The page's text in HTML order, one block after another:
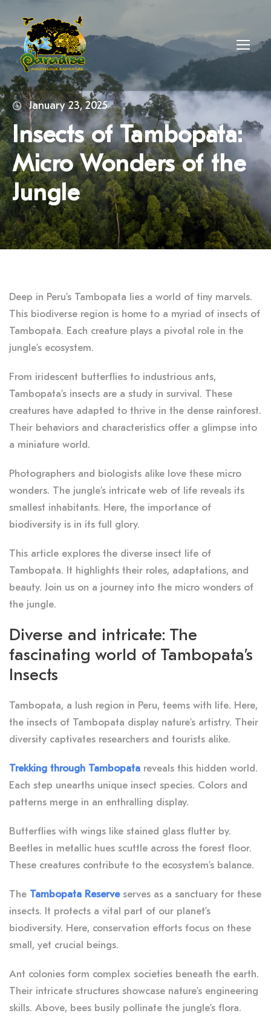
January 23, 2025
Insects of Tambopata:
Micro Wonders of the
Jungle
Deep in Peru’s Tambopata lies a world of tiny marvels.
This biodiverse region is home to a myriad of insects of
Tambopata. Each creature plays a pivotal role in the
jungle’s ecosystem.
From iridescent butterflies to industrious ants,
Tambopata’s insects are a study in survival. These
creatures have adapted to thrive in the dense rainforest.
Their behaviors and characteristics offer a glimpse into
a miniature world.
Photographers and biologists alike love these micro
wonders. The jungle’s intricate web of life reveals its
smallest inhabitants. Here, the importance of
biodiversity is in its full glory.
This article explores the diverse insect life of
Tambopata. It highlights their roles, adaptations, and
beauty. Join us on a journey into the micro wonders of
the jungle.
Diverse and intricate: The
fascinating world of Tambopata’s
Insects
Tambopata, a lush region in Peru, teems with life. Here,
the insects of Tambopata display nature’s artistry. Their
diversity captivates researchers and tourists alike.
Trekking through Tambopata reveals this hidden world.
Each step unearths unique insect species. Colors and
patterns merge in an enthralling display.
Butterflies with wings like stained glass flutter by.
Beetles in metallic hues scuttle across the forest floor.
These creatures contribute to the ecosystem’s balance.
The Tambopata Reserveserves as a sanctuary for these
insects. It protects a vital part of our planet’s
biodiversity. Here, conservation efforts focus on these
small, yet crucial beings.
Ant colonies form complex societies beneath the earth.
Their intricate structures showcase nature’s engineering
skills. Above, bees busily pollinate the jungle’s flora.